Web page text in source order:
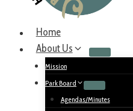
Home
About Us
Mission
Park Board
Agendas/Minutes